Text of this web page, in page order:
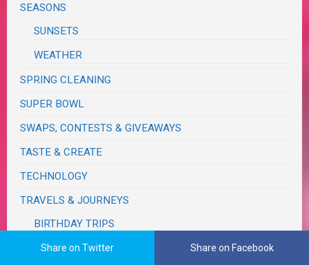
SEASONS
SUNSETS
WEATHER
SPRING CLEANING
SUPER BOWL
SWAPS, CONTESTS & GIVEAWAYS
TASTE & CREATE
TECHNOLOGY
TRAVELS & JOURNEYS
BIRTHDAY TRIPS
CALIFORNIA
Share on Twitter Share on Facebook